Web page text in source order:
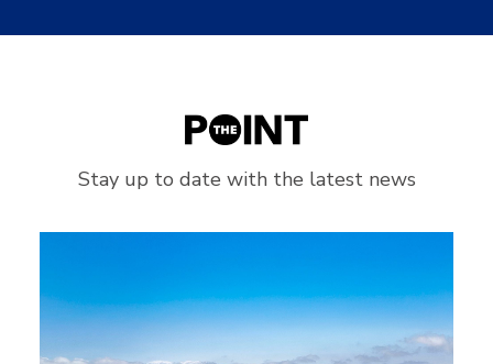
Stay up to date with the latest news